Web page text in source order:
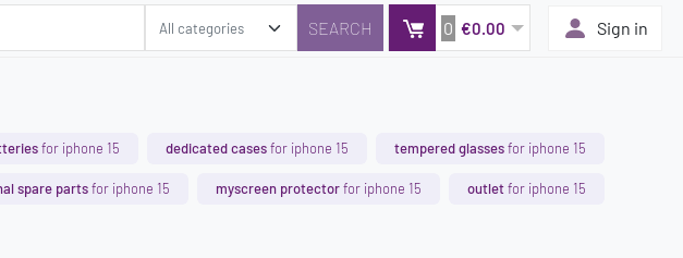
0 €0.00 Sign in
for iphone 15 dedicated casesfor iphone 15 tempered glassesfor iphone 15
spare partsfor iphone 15 myscreen protectorfor iphone 15 outletfor iphone 15